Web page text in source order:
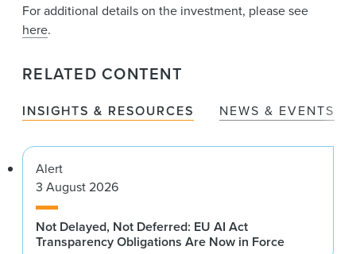
For additional details on the investment, please see
here.
RELATED CONTENT
INSIGHTS & RESOURCES NEWS & EVENTS
Alert
3 August 2026
Not Delayed, Not Deferred: EU AI Act
Transparency Obligations Are Now in Force